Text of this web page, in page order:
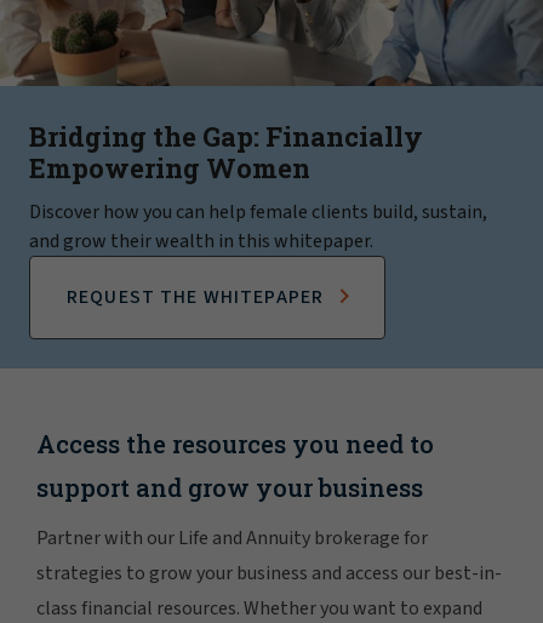
Bridging the Gap: Financially
Empowering Women
Discover how you can help female clients build, sustain,
and grow their wealth in this whitepaper.
REQUEST THE WHITEPAPER
Access the resources you need to
support and grow your business
Partner with our Life and Annuity brokerage for
strategies to grow your business and access our best-in-
class financial resources. Whether you want to expand